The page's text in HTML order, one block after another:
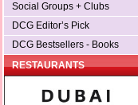
Social Groups + Clubs
DCG Editor’s Pick
DCG Bestsellers - Books
RESTAURANTS